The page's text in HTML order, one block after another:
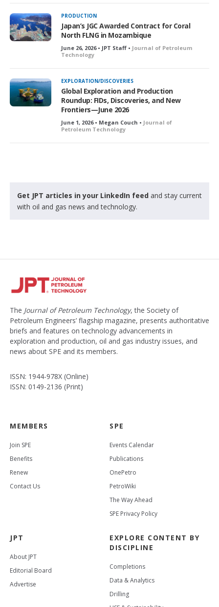
PRODUCTION
Japan’s JGC Awarded Contract for Coral
North FLNG in Mozambique
June 26, 2026 • JPT Staff • Journal of Petroleum
Technology
EXPLORATION/DISCOVERIES
Global Exploration and Production
Roundup: FIDs, Discoveries, and New
Frontiers—June 2026
June 1, 2026 • Megan Couch • Journal of
Petroleum Technology
Get JPT articles in your LinkedIn feed and stay current
with oil and gas news and technology.
The Journal of Petroleum Technology, the Society of
Petroleum Engineers’ flagship magazine, presents authoritative
briefs and features on technology advancements in
exploration and production, oil and gas industry issues, and
news about SPE and its members.
ISSN: 1944-978X (Online)
ISSN: 0149-2136 (Print)
MEMBERS
Join SPE
Benefits
Renew
Contact Us
SPE
Events Calendar
Publications
OnePetro
PetroWiki
The Way Ahead
SPE Privacy Policy
JPT
About JPT
Editorial Board
Advertise
EXPLORE CONTENT BY
DISCIPLINE
Completions
Data & Analytics
Drilling